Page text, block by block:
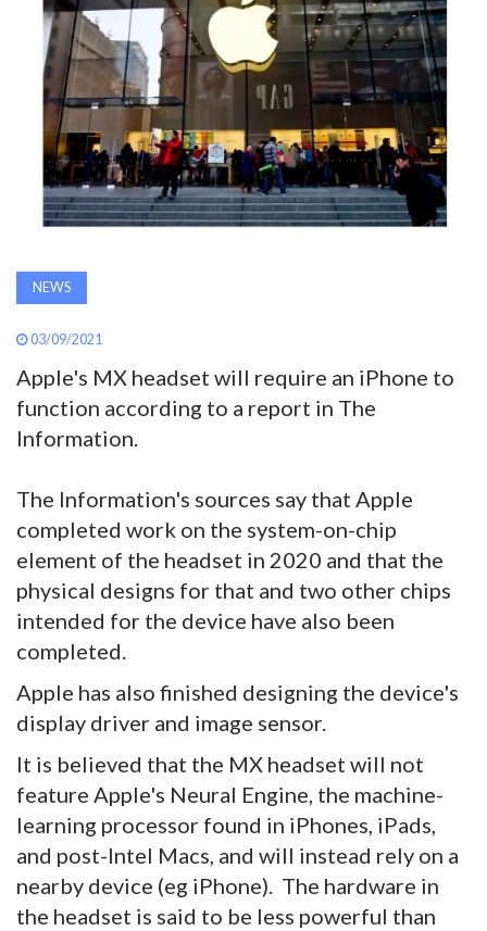
INAVATE
MAGAZINE
SEARCH
ABOUT
SUBSCRIBE
NEWS
03/09/2021
Apple's MX headset will require an iPhone to
function according to a report in The
Information.
The Information's sources say that Apple
completed work on the system-on-chip
element of the headset in 2020 and that the
physical designs for that and two other chips
intended for the device have also been
completed.
Apple has also finished designing the device's
display driver and image sensor.
It is believed that the MX headset will not
feature Apple's Neural Engine, the machine-
learning processor found in iPhones, iPads,
and post-Intel Macs, and will instead rely on a
nearby device (eg iPhone). The hardware in
the headset is said to be less powerful than